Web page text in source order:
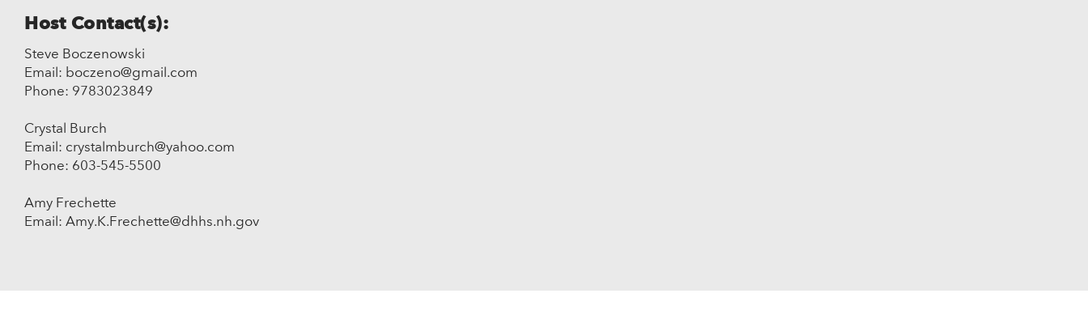
Host Contact(s):
Steve Boczenowski
Email: boczeno@gmail.com
Phone: 9783023849
Crystal Burch
Email: crystalmburch@yahoo.com
Phone: 603-545-5500
Amy Frechette
Email: Amy.K.Frechette@dhhs.nh.gov